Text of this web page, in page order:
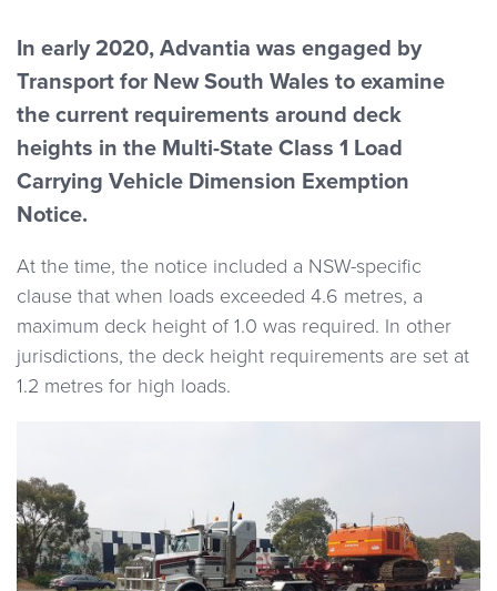
In early 2020, Advantia was engaged by
Transport for New South Wales to examine
the current requirements around deck
heights in the Multi-State Class 1 Load
Carrying Vehicle Dimension Exemption
Notice.
At the time, the notice included a NSW-specific
clause that when loads exceeded 4.6 metres, a
maximum deck height of 1.0 was required. In other
jurisdictions, the deck height requirements are set at
1.2 metres for high loads.